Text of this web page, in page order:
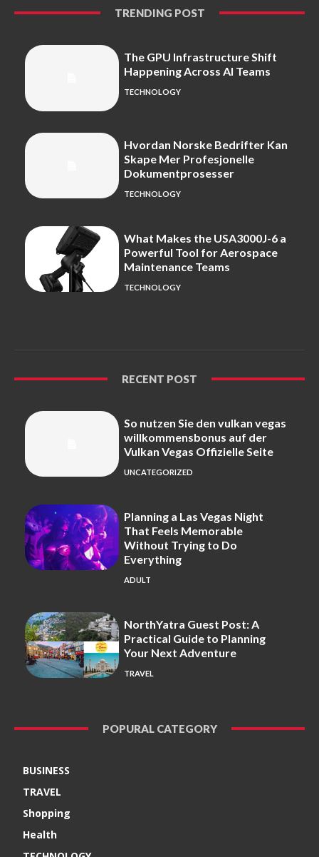
TRENDING POST
The GPU Infrastructure Shift
Happening Across AI Teams
TECHNOLOGY
Hvordan Norske Bedrifter Kan
Skape Mer Profesjonelle
Dokumentprosesser
TECHNOLOGY
What Makes the USA3000J-6 a
Powerful Tool for Aerospace
Maintenance Teams
TECHNOLOGY
RECENT POST
So nutzen Sie den vulkan vegas
willkommensbonus auf der
Vulkan Vegas Offizielle Seite
UNCATEGORIZED
Planning a Las Vegas Night
That Feels Memorable
Without Trying to Do
Everything
ADULT
NorthYatra Guest Post: A
Practical Guide to Planning
Your Next Adventure
TRAVEL
POPURAL CATEGORY
BUSINESS
TRAVEL
Shopping
Health